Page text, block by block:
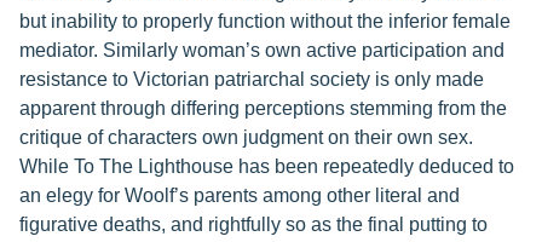
but inability to properly function without the inferior female
mediator. Similarly woman’s own active participation and
resistance to Victorian patriarchal society is only made
apparent through differing perceptions stemming from the
critique of characters own judgment on their own sex.
While To The Lighthouse has been repeatedly deduced to
an elegy for Woolf’s parents among other literal and
figurative deaths, and rightfully so as the final putting to